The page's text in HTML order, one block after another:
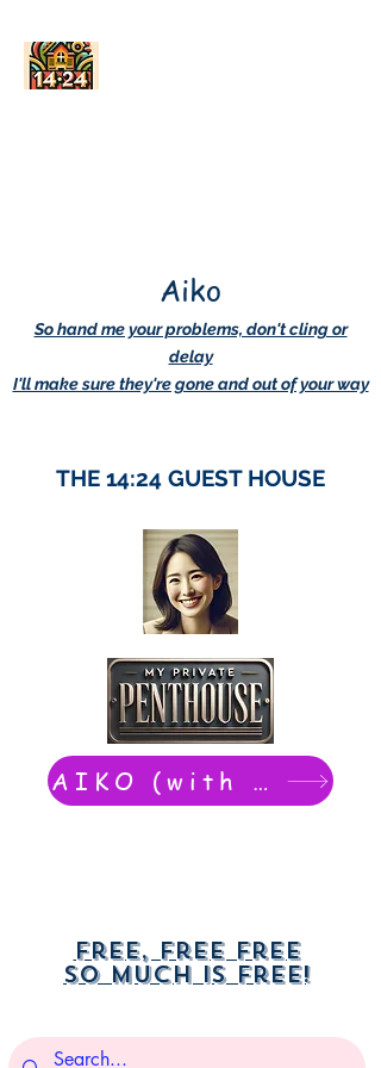
Aiko
So hand me your problems, don't cling or
delay
I'll make sure they're gone and out of your way
THE 14:24 GUEST HOUSE
AIKO (with Dwight): chat now
Free, free free
So much is free!